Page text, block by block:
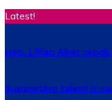
Latest!
Hon. Lillian Aber
Supporting talent is